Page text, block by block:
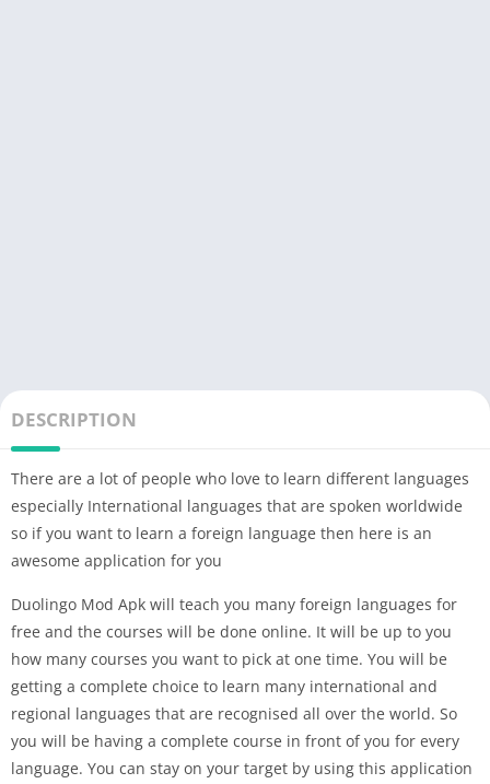
DESCRIPTION
There are a lot of people who love to learn different languages
especially International languages that are spoken worldwide
so if you want to learn a foreign language then here is an
awesome application for you
Duolingo Mod Apk will teach you many foreign languages for
free and the courses will be done online. It will be up to you
how many courses you want to pick at one time. You will be
getting a complete choice to learn many international and
regional languages that are recognised all over the world. So
you will be having a complete course in front of you for every
language. You can stay on your target by using this application